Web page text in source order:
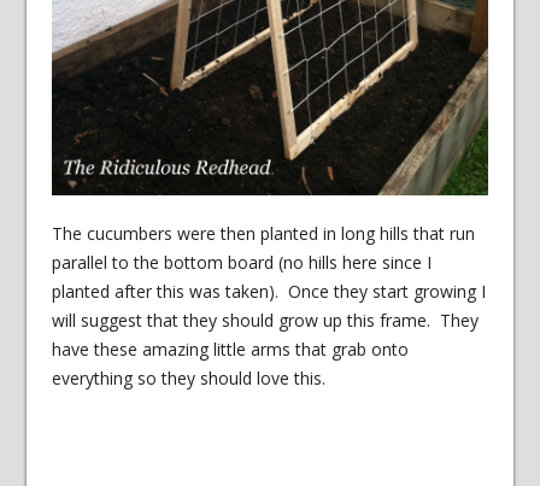
The cucumbers were then planted in long hills that run
parallel to the bottom board (no hills here since I
planted after this was taken). Once they start growing I
will suggest that they should grow up this frame. They
have these amazing little arms that grab onto
everything so they should love this.